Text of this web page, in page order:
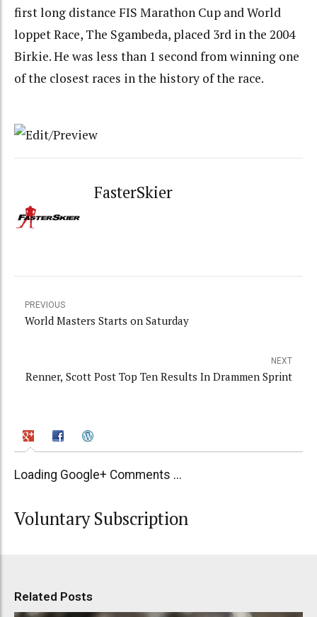
first long distance FIS Marathon Cup and World
loppet Race, The Sgambeda, placed 3rd in the 2004
Birkie. He was less than 1 second from winning one
of the closest races in the history of the race.
FasterSkier
PREVIOUS
World Masters Starts on Saturday
NEXT
Renner, Scott Post Top Ten Results In Drammen Sprint
Loading Google+ Comments ...
Voluntary Subscription
Related Posts